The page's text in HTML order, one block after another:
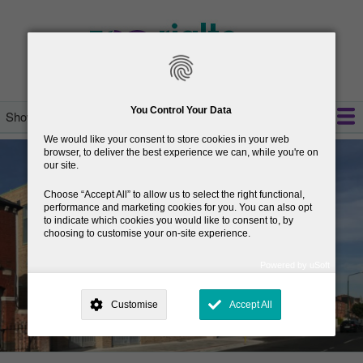
You Control Your Data
We would like your consent to store cookies in your web
browser, to deliver the best experience we can, while you're on
our site.
Choose Accept All
to allow us to select the right functional,
performance and marketing cookies for you. You can also opt
to indicate which cookies you would like to consent to, by
choosing to customise your on-site experience.
need your consent, why and how we use your data, where your
consent is used, how to update your preferences, and more. If you still
have a query regarding the way your data is processed, you can
Customise Accept All
to
main
content
Main
navigation
Show — Main navigation
welcome
opening hours
services
resources
policies
contact us